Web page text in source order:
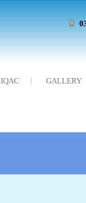
IQAC GALLERY